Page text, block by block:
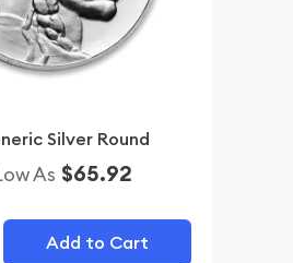
Silver Round
As $65.92
Add to Cart